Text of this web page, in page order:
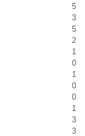
5
3
5
2
1
0
1
0
0
1
3
3